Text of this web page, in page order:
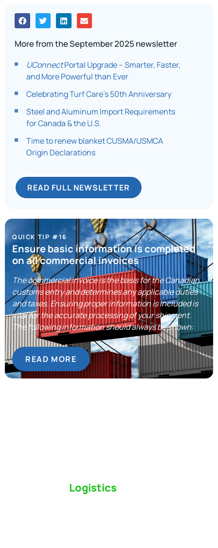
More from the September 2025 newsletter
UConnectPortal Upgrade – Smarter, Faster,
and More Powerful than Ever
Celebrating Turf Care’s 50th Anniversary
Steel and Aluminum Import Requirements
for Canada & the U.S.
Time to renew blanket CUSMA/USMCA
Origin Declarations
READ FULL NEWSLETTER
QUICK TIP #16
Ensure basic information is completed
on all commercial invoices
The commercial invoice is the basis for the Canadian
customs entry and determines any applicable duties
and taxes. Ensuring proper information is included is
vital for the accurate processing of your shipment.
The following information should always be shown:
READ MORE
Logistics